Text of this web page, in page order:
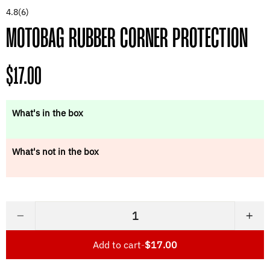
4.8(6)
MOTOBAG RUBBER CORNER PROTECTION
Regular
price
$17.00
What's in the box
What's not in the box
− +
Add to cart-$17.00